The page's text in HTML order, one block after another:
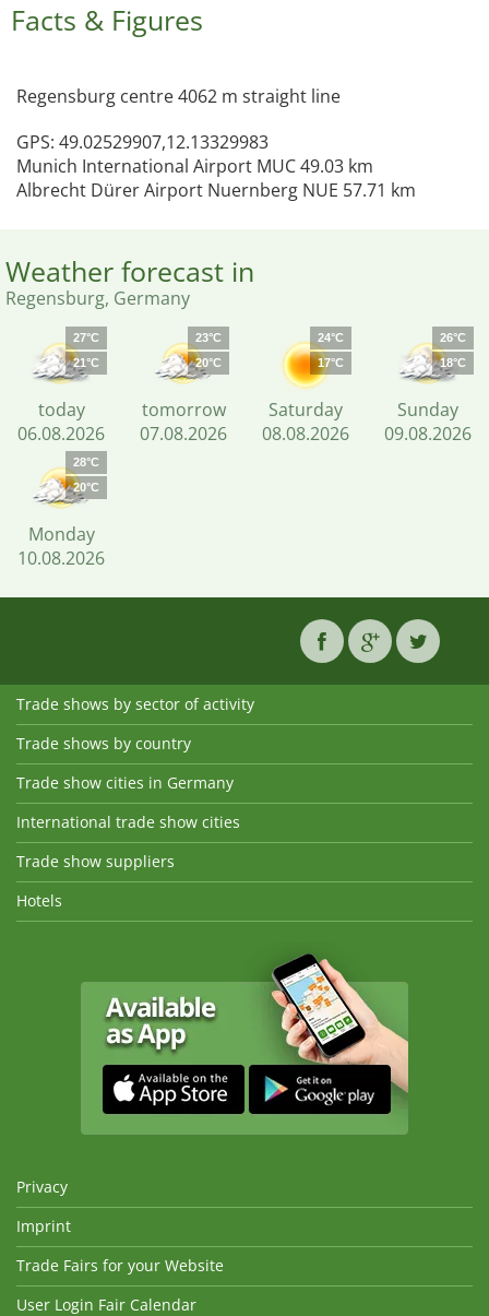
Facts & Figures
Regensburg centre 4062 m straight line
GPS: 49.02529907,12.13329983
Munich International Airport MUC 49.03 km
Albrecht Dürer Airport Nuernberg NUE 57.71 km
Weather forecast in
Regensburg, Germany
27°C
21°C
today
06.08.2026
23°C
20°C
tomorrow
07.08.2026
24°C
17°C
Saturday
08.08.2026
26°C
18°C
Sunday
09.08.2026
28°C
20°C
Monday
10.08.2026
Trade shows by sector of activity
Trade shows by country
Trade show cities in Germany
International trade show cities
Trade show suppliers
Hotels
Privacy
Imprint
Trade Fairs for your Website
User Login Fair Calendar